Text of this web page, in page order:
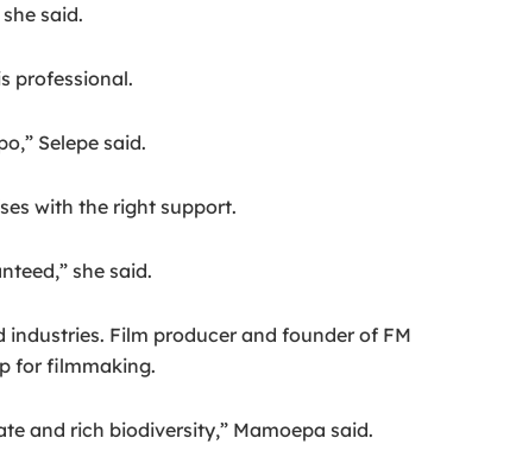
said.
professional.
Selepe said.
with the right support.
she said.
Film producer and founder of FM
for filmmaking.
and rich biodiversity,” Mamoepa said.